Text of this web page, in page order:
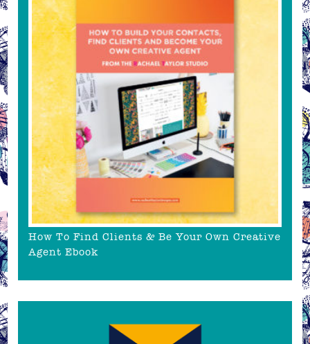
How To Find Clients & Be Your Own Creative
Agent Ebook